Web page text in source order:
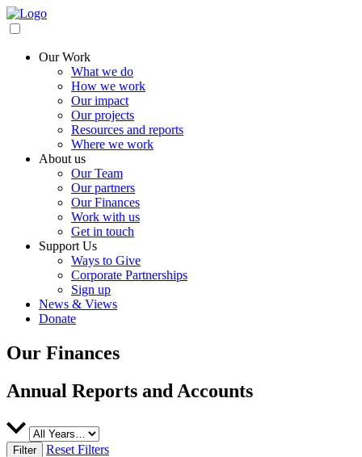
Our Work
What we do
How we work
Our impact
Our projects
Resources and reports
Where we work
About us
Our Team
Our partners
Our Finances
Work with us
Get in touch
Support Us
Ways to Give
Corporate Partnerships
Sign up
News & Views
Donate
Our Finances
Annual Reports and Accounts
Reset Filters